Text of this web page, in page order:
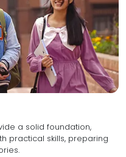
a solid foundation,